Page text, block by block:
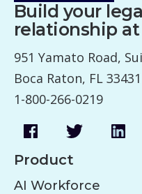
Build your
relationship
951 Yamato Road,
Boca Raton, FL 33431
1-800-266-0219
Product
AI Workforce